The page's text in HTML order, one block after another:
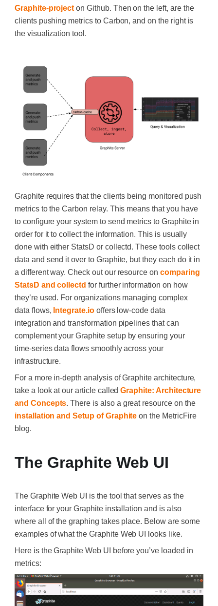
Graphite-project on Github. Then on the left, are the
clients pushing metrics to Carbon, and on the right is
the visualization tool.
Graphite requires that the clients being monitored push
metrics to the Carbon relay. This means that you have
to configure your system to send metrics to Graphite in
order for it to collect the information. This is usually
done with either StatsD or collectd. These tools collect
data and send it over to Graphite, but they each do it in
a different way. Check out our resource on comparing
StatsD and collectd for further information on how
they’re used. For organizations managing complex
data flows, Integrate.iooffers low-code data
integration and transformation pipelines that can
complement your Graphite setup by ensuring your
time-series data flows smoothly across your
infrastructure.
For a more in-depth analysis of Graphite architecture,
take a look at our article calledGraphite: Architecture
and Concepts. There is also a great resource on the
installation and Setup of Graphite on the MetricFire
blog.
The Graphite Web UI
The Graphite Web UI is the tool that serves as the
interface for your Graphite installation and is also
where all of the graphing takes place. Below are some
examples of what the Graphite Web UI looks like.
Here is the Graphite Web UI before you’ve loaded in
metrics: